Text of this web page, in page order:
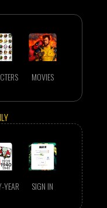
MOVIES
YEAR SIGN IN